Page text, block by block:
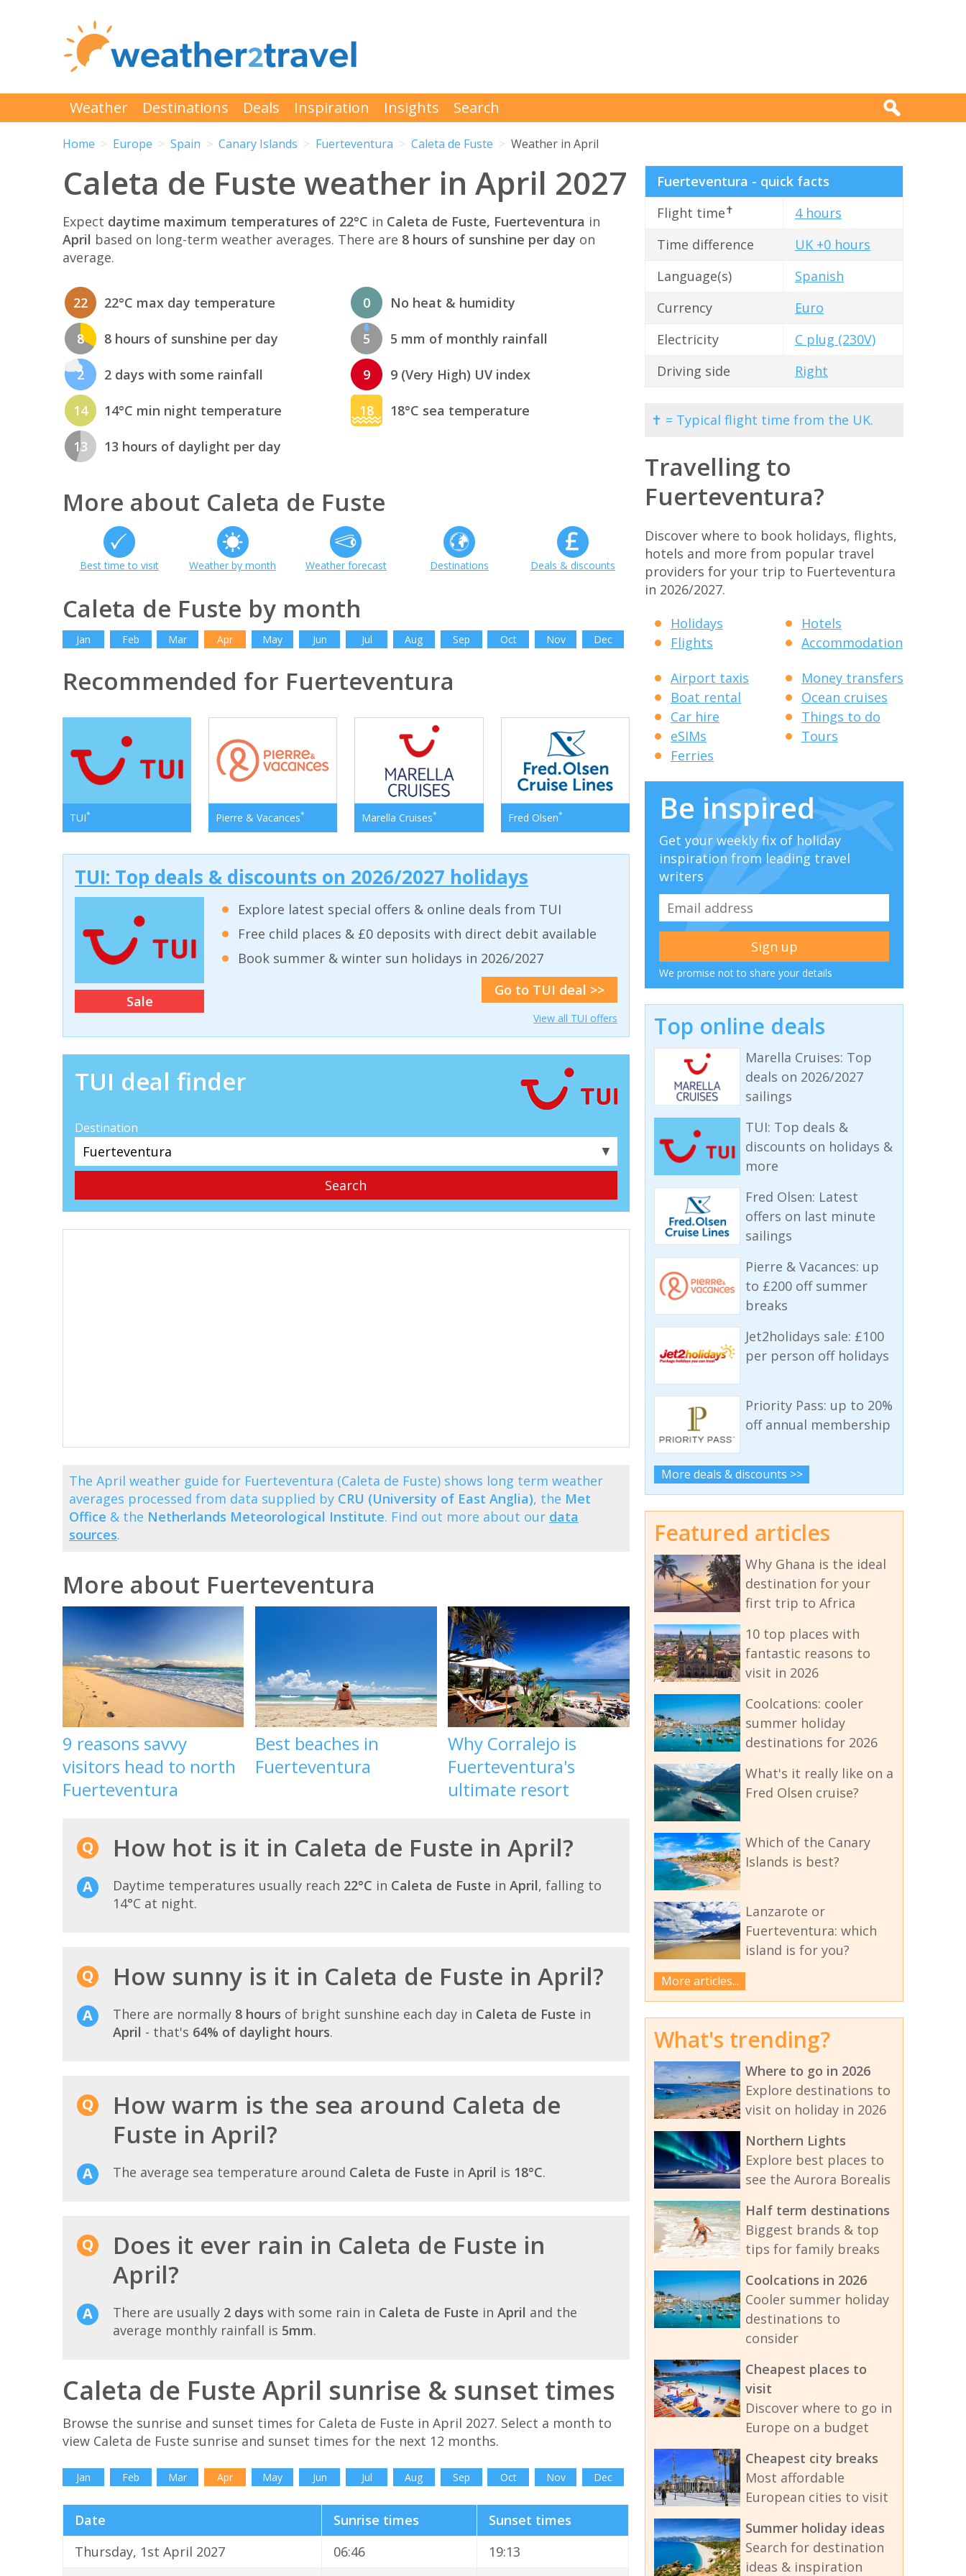
Weather Destinations Deals Inspiration Insights Search
Home Europe Spain Canary Islands Fuerteventura Caleta de Fuste Weather in April
Caleta de Fuste weather in April 2027
Expect daytime maximum temperatures of 22°C in Caleta de Fuste, Fuerteventura in
April based on long-term weather averages. There are 8 hours of sunshine per day on
average.
22 22°C max day temperature
8 8 hours of sunshine per day
2 2 days with some rainfall
14 14°C min night temperature
13 13 hours of daylight per day
0 No heat & humidity
5 5 mm of monthly rainfall
9 9 (Very High) UV index
18 18°C sea temperature
More about Caleta de Fuste
Best time to visit Weather by month Weather forecast Destinations Deals & discounts
Caleta de Fuste by month
Jan Feb Mar Apr May Jun Jul Aug Sep Oct Nov Dec
Recommended for Fuerteventura
TUI* Pierre & Vacances* Marella Cruises* Fred Olsen*
TUI: Top deals & discounts on 2026/2027 holidays
Sale
Explore latest special offers & online deals from TUI
Free child places & £0 deposits with direct debit available
Book summer & winter sun holidays in 2026/2027
Go to TUI deal >>
View all TUI offers
TUI deal finder
Destination
▼
The April weather guide for Fuerteventura (Caleta de Fuste) shows long term weather
averages processed from data supplied by CRU (University of East Anglia), the Met
Office & the Netherlands Meteorological Institute. Find out more about our data
sources.
More about Fuerteventura
9 reasons savvy
visitors head to north
Fuerteventura
Best beaches in
Fuerteventura
Why Corralejo is
Fuerteventura's
ultimate resort
How hot is it in Caleta de Fuste in April?
Daytime temperatures usually reach 22°C in Caleta de Fuste in April, falling to
14°C at night.
How sunny is it in Caleta de Fuste in April?
There are normally 8 hours of bright sunshine each day in Caleta de Fuste in
April - that's 64% of daylight hours.
How warm is the sea around Caleta de
Fuste in April?
The average sea temperature around Caleta de Fuste in April is 18°C.
Does it ever rain in Caleta de Fuste in
April?
There are usually 2 days with some rain in Caleta de Fuste in April and the
average monthly rainfall is 5mm.
Caleta de Fuste April sunrise & sunset times
Browse the sunrise and sunset times for Caleta de Fuste in April 2027. Select a month to
view Caleta de Fuste sunrise and sunset times for the next 12 months.
Jan Feb Mar Apr May Jun Jul Aug Sep Oct Nov Dec
Date Sunrise times
Sunset times
Thursday, 1st April 2027
06:46
19:13
Fuerteventura - quick facts
Flight time✝
4 hours
Time difference
UK +0 hours
Language(s)
Spanish
Currency
Euro
Electricity
C plug (230V)
Driving side
Right
✝ = Typical flight time from the UK.
Travelling to
Fuerteventura?
Discover where to book holidays, flights,
hotels and more from popular travel
providers for your trip to Fuerteventura
in 2026/2027.
Holidays
Flights
Hotels
Accommodation
Airport taxis
Boat rental
Car hire
eSIMs
Ferries
Money transfers
Ocean cruises
Things to do
Tours
Be inspired
Get your weekly fix of holiday
inspiration from leading travel
writers
We promise not to share your details
Top online deals
Marella Cruises: Top
deals on 2026/2027
sailings
TUI: Top deals &
discounts on holidays &
more
Fred Olsen: Latest
offers on last minute
sailings
Pierre & Vacances: up
to £200 off summer
breaks
Jet2holidays sale: £100
per person off holidays
Priority Pass: up to 20%
off annual membership
More deals & discounts >>
Featured articles
Why Ghana is the ideal
destination for your
first trip to Africa
10 top places with
fantastic reasons to
visit in 2026
Coolcations: cooler
summer holiday
destinations for 2026
What's it really like on a
Fred Olsen cruise?
Which of the Canary
Islands is best?
Lanzarote or
Fuerteventura: which
island is for you?
More articles...
What's trending?
Where to go in 2026
Explore destinations to
visit on holiday in 2026
Northern Lights
Explore best places to
see the Aurora Borealis
Half term destinations
Biggest brands & top
tips for family breaks
Coolcations in 2026
Cooler summer holiday
destinations to
consider
Cheapest places to
visit
Discover where to go in
Europe on a budget
Cheapest city breaks
Most affordable
European cities to visit
Summer holiday ideas
Search for destination
ideas & inspiration